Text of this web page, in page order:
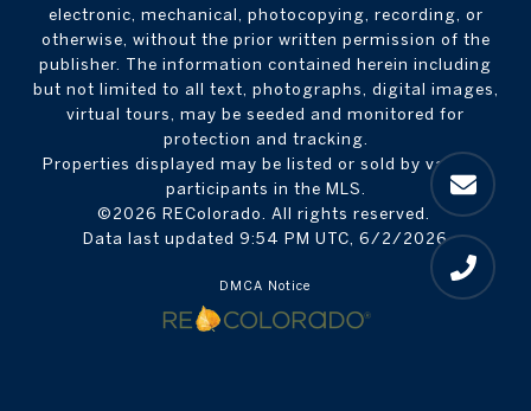
electronic, mechanical, photocopying, recording, or
otherwise, without the prior written permission of the
publisher. The information contained herein including
but not limited to all text, photographs, digital images,
virtual tours, may be seeded and monitored for
protection and tracking.
Properties displayed may be listed or sold by various
participants in the MLS.
©2026 REColorado. All rights reserved.
Data last updated 9:54 PM UTC, 6/2/2026
DMCA Notice